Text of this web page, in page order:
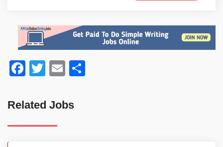
Facebook
TwitterEmail
Related Jobs